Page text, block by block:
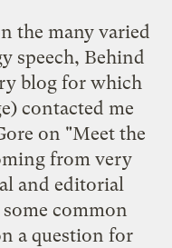
the many varied
speech, Behind
blog for which
) contacted me
on "Meet the
from very
and editorial
common
a question for